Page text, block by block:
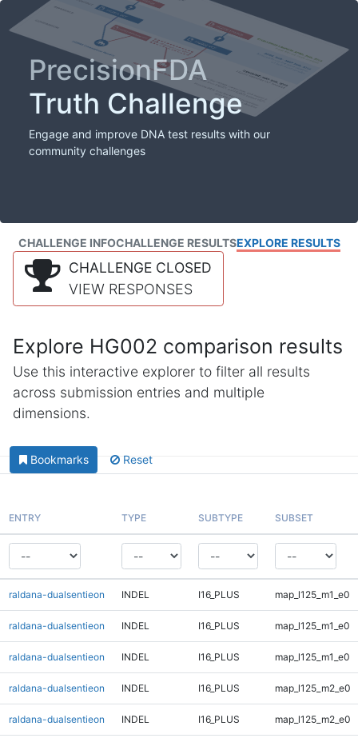
PrecisionFDA
Truth Challenge
Engage and improve DNA test results with our
community challenges
CHALLENGE INFOCHALLENGE RESULTSEXPLORE RESULTS
CHALLENGE CLOSED
VIEW RESPONSES
Explore HG002 comparison results
Use this interactive explorer to filter all results
across submission entries and multiple
dimensions.
Bookmarks Reset
ENTRY TYPE SUBTYPE SUBSET
raldana-dualsentieon INDEL I16_PLUS map_l125_m1_e0
raldana-dualsentieon INDEL I16_PLUS map_l125_m1_e0
raldana-dualsentieon INDEL I16_PLUS map_l125_m1_e0
raldana-dualsentieon INDEL I16_PLUS map_l125_m2_e0
raldana-dualsentieon INDEL I16_PLUS map_l125_m2_e0